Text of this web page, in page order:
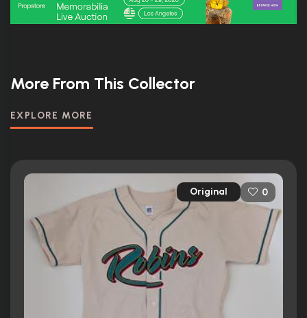
More From This Collector
EXPLORE MORE
Original 0